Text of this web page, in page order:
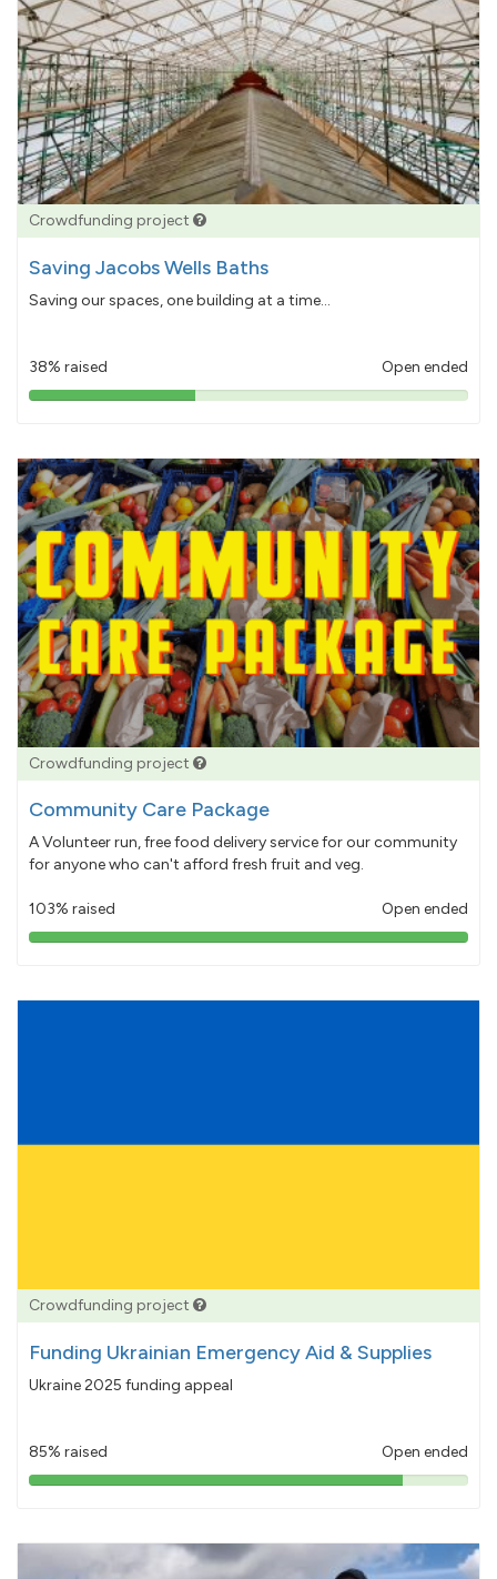
Crowdfunding project
Saving Jacobs Wells Baths
Saving our spaces, one building at a time...
38% raised Open ended
38%
Crowdfunding project
Community Care Package
A Volunteer run, free food delivery service for our community
for anyone who can't afford fresh fruit and veg.
103% raised Open ended
103%
Crowdfunding project
Funding Ukrainian Emergency Aid & Supplies
Ukraine 2025 funding appeal
85% raised Open ended
85%